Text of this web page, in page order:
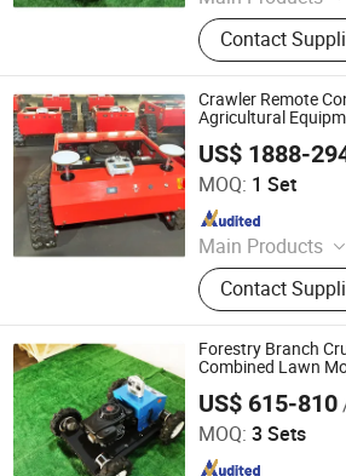
Remote
Lawn Mower,
Tracked Lawn
Gasoline Lawn
Contact
Crawler Remote
Agricultural
US$ 1888-
MOQ: 1 Set
Main Products
Remote
Lawn Mower,
Tracked Lawn
Gasoline Lawn
Contact
Jinan Hongzhi Machinery Co., Ltd.
Since 2026
Forestry Branch
Combined Lawn
Equipment
Comprehensive
US$ 615-810
MOQ: 3 Sets
Jinan Hongzhi Machinery Co., Ltd.
Since 2026